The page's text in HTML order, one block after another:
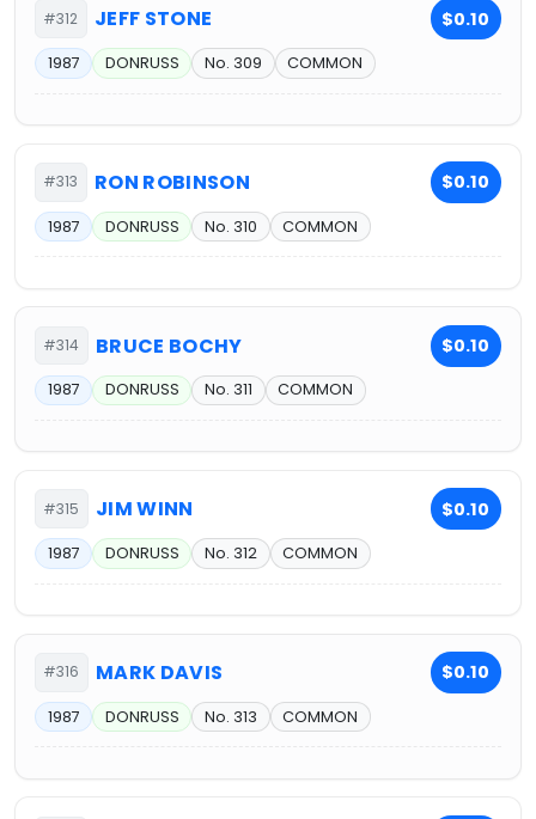
#312 JEFF STONE $0.10
1987 DONRUSS No. 309 COMMON
#313 RON ROBINSON $0.10
1987 DONRUSS No. 310 COMMON
#314 BRUCE BOCHY $0.10
1987 DONRUSS No. 311 COMMON
#315 JIM WINN $0.10
1987 DONRUSS No. 312 COMMON
#316 MARK DAVIS $0.10
1987 DONRUSS No. 313 COMMON